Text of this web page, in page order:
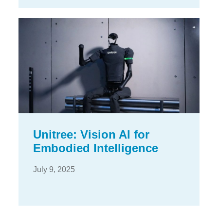
Unitree: Vision AI for
Embodied Intelligence
July 9, 2025